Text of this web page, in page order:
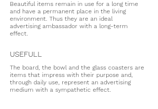
Beautiful items remain in use for a long time
and have a permanent place in the living
environment. Thus they are an ideal
advertising ambassador with a long-term
effect.
USEFULL
The board, the bowl and the glass coasters are
items that impress with their purpose and,
through daily use, represent an advertising
medium with a sympathetic effect.